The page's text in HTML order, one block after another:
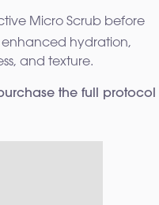
Micro Scrub before
enhanced hydration,
and texture.
the full protocol